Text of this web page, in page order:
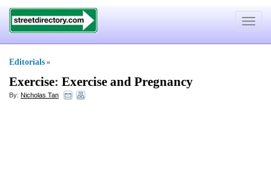
Toggle
Editorials »
Exercise: Exercise and Pregnancy
By: Nicholas Tan